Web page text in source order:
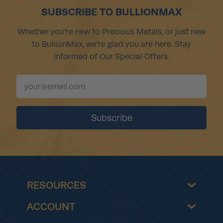
SUBSCRIBE TO BULLIONMAX
Whether you're new to Precious Metals, or just new
to BullionMax, we're glad you are here. Stay
informed of Our Special Offers.
RESOURCES
ACCOUNT